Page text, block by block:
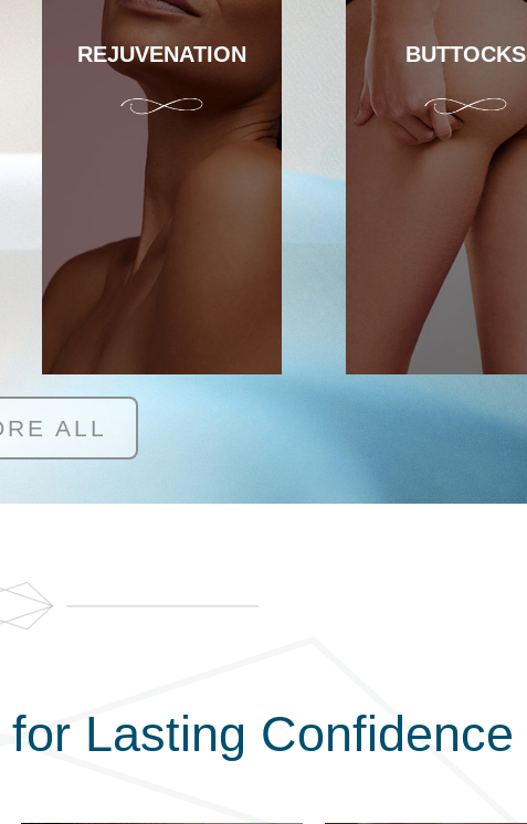
REJUVENATION BUTTOCKS
ALL
Lasting Confidence